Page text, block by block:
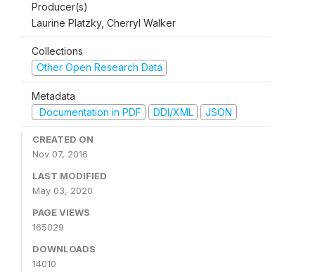
Producer(s)
Laurine Platzky, Cherryl Walker
Collections
Other Open Research Data
Metadata
Documentation in PDF
DDI/XML JSON
CREATED ON
Nov 07, 2016
LAST MODIFIED
May 03, 2020
PAGE VIEWS
165029
DOWNLOADS
14010